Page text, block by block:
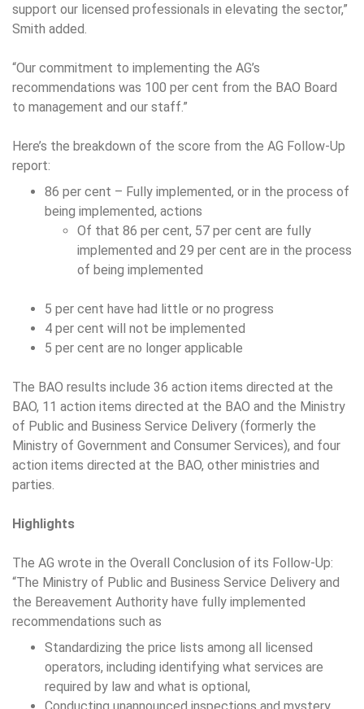
support our licensed professionals in elevating the sector,”
Smith added.
“Our commitment to implementing the AG’s
recommendations was 100 per cent from the BAO Board
to management and our staff.”
Here’s the breakdown of the score from the AG Follow-Up
report:
86 per cent – Fully implemented, or in the process of
being implemented, actions
Of that 86 per cent, 57 per cent are fully
implemented and 29 per cent are in the process
of being implemented
5 per cent have had little or no progress
4 per cent will not be implemented
5 per cent are no longer applicable
The BAO results include 36 action items directed at the
BAO, 11 action items directed at the BAO and the Ministry
of Public and Business Service Delivery (formerly the
Ministry of Government and Consumer Services), and four
action items directed at the BAO, other ministries and
parties.
Highlights
The AG wrote in the Overall Conclusion of its Follow-Up:
“The Ministry of Public and Business Service Delivery and
the Bereavement Authority have fully implemented
recommendations such as
Standardizing the price lists among all licensed
operators, including identifying what services are
required by law and what is optional,